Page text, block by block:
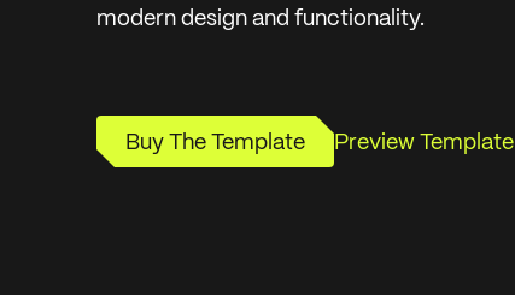
modern design and functionality.
Buy The Template
Buy The Template
Preview Template